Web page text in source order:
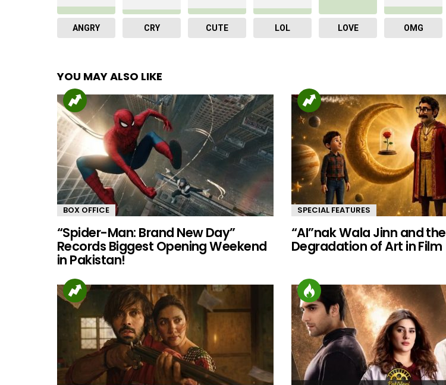
ANGRY CRY CUTE LOL LOVE OMG
YOU MAY ALSO LIKE
BOX OFFICE
“Spider-Man: Brand New Day”
Records Biggest Opening Weekend
in Pakistan!
SPECIAL FEATURES
“AI”nak Wala Jinn and the
Degradation of Art in Film